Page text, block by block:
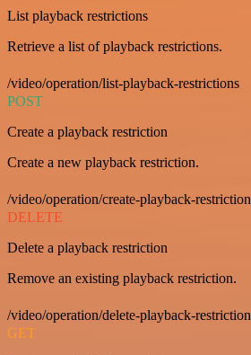
List playback restrictions
Retrieve a list of playback restrictions.
/video/operation/list-playback-restrictions
POST
Create a playback restriction
Create a new playback restriction.
/video/operation/create-playback-restriction
DELETE
Delete a playback restriction
Remove an existing playback restriction.
/video/operation/delete-playback-restriction
GET